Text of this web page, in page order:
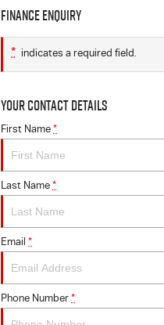
Finance Enquiry
* indicates a required field.
Your Contact Details
First Name *
Last Name *
Email *
Phone Number *